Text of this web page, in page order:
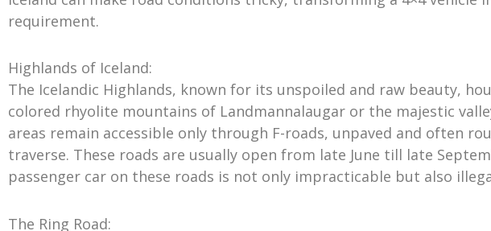
requirement.
Highlands of Iceland:
The Icelandic Highlands, known for its unspoiled and raw beauty,
colored rhyolite mountains of Landmannalaugar or the majestic
areas remain accessible only through F-roads, unpaved and often
traverse. These roads are usually open from late June till late
passenger car on these roads is not only impracticable but also
The Ring Road: